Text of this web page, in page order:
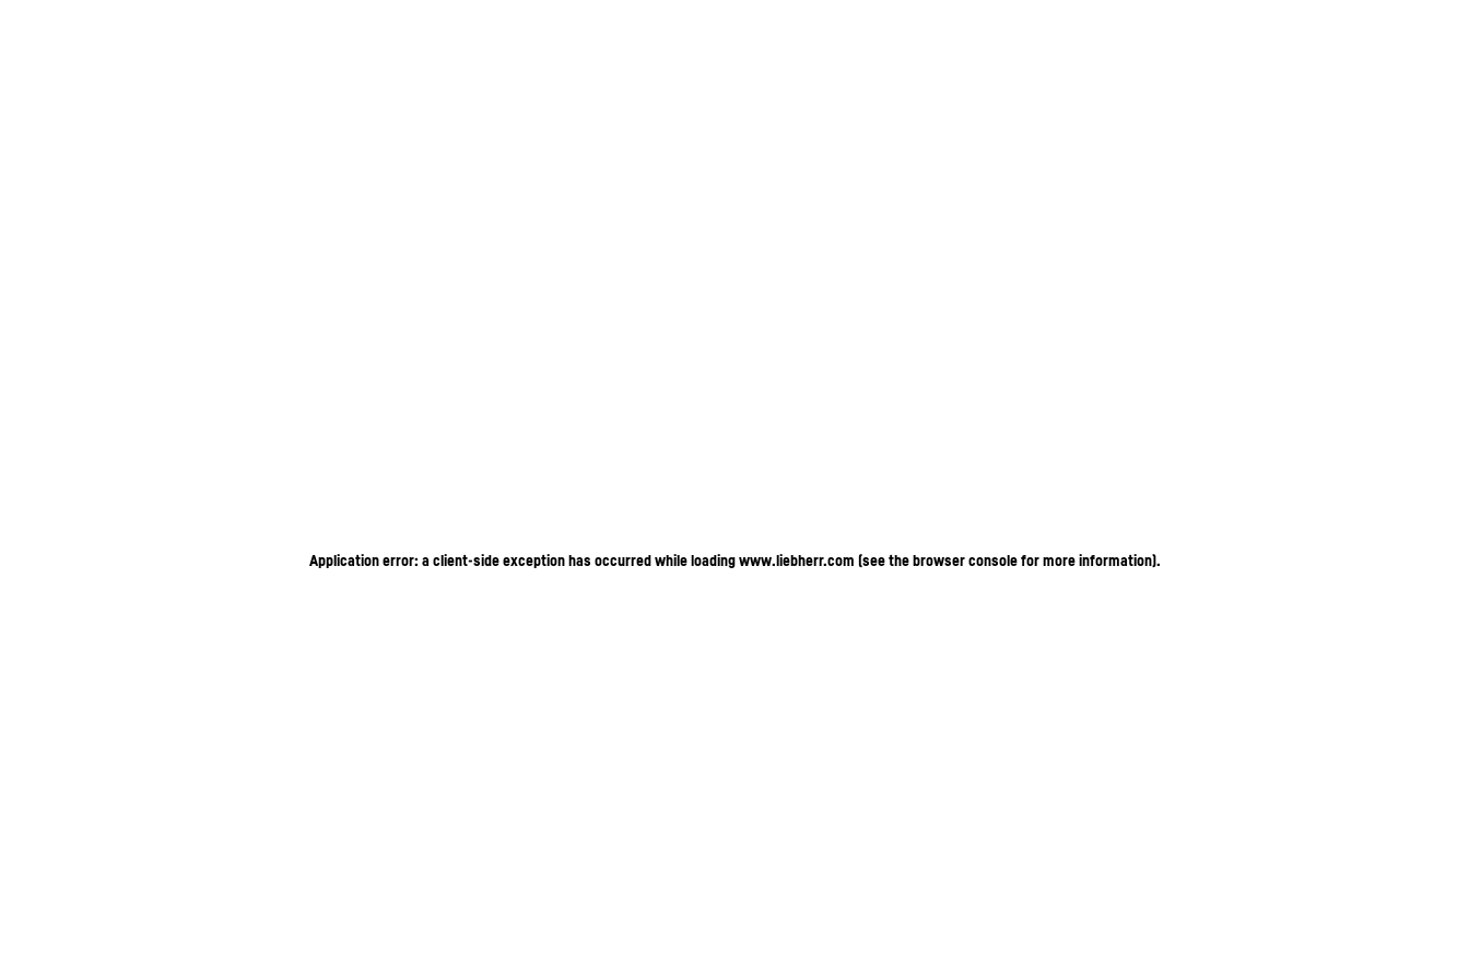
Application error: a client-side exception has occurred while loadingwww.liebherr.com (see the browser console for more information).